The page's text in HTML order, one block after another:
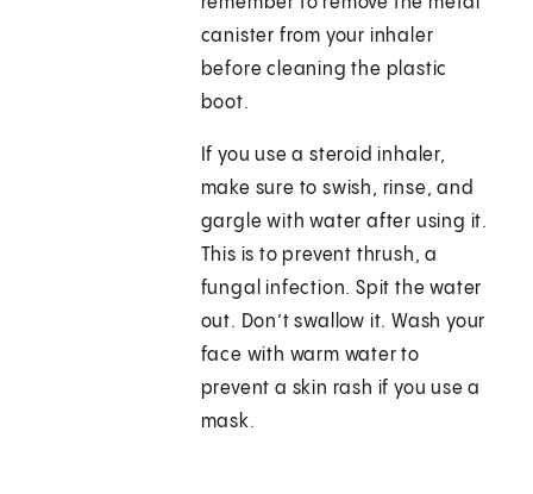
canister from your inhaler
before cleaning the plastic
boot.
If you use a steroid inhaler,
make sure to swish, rinse, and
gargle with water after using it.
This is to prevent thrush, a
fungal infection. Spit the water
out. Don’t swallow it. Wash your
face with warm water to
prevent a skin rash if you use a
mask.